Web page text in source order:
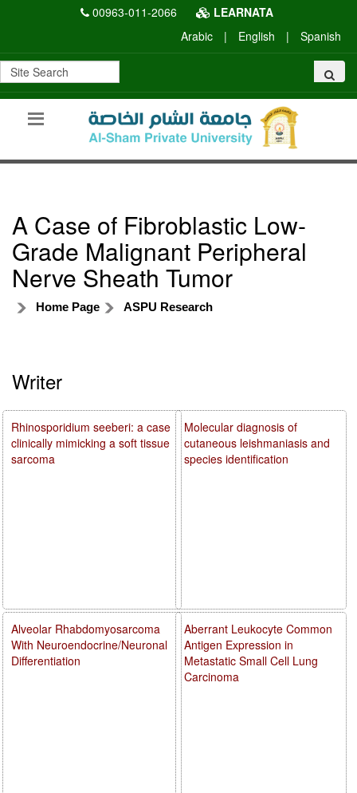
00963-011-2066
LEARNATA
Arabic
| English | Spanish
A Case of Fibroblastic Low-
Grade Malignant Peripheral
Nerve Sheath Tumor
Home Page ASPU Research
Writer
Molecular diagnosis of
cutaneous leishmaniasis and
species identification
Aberrant Leukocyte Common
Antigen Expression in
Metastatic Small Cell Lung
Carcinoma
Rhinosporidium seeberi: a case
clinically mimicking a soft tissue
sarcoma
Alveolar Rhabdomyosarcoma
With Neuroendocrine/Neuronal
Differentiation